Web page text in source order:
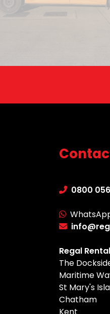
0800
Regal Rental
The
Maritime
St Mary's
Chatham
Kent